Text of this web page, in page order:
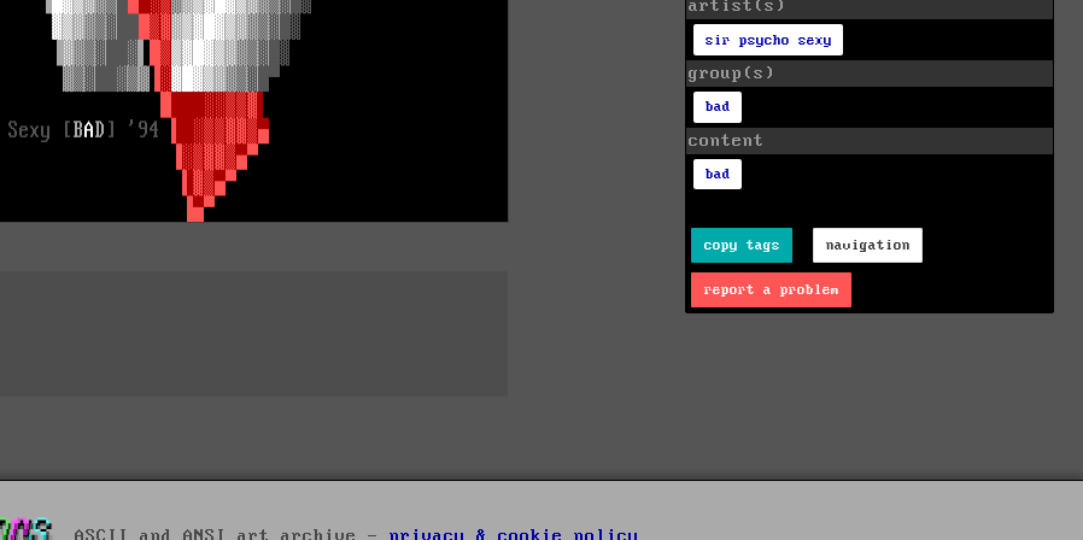
artist(s)
sir psycho sexy
group(s)
bad
content
bad
copy tags navigation
report a problem
ASCII and ANSI art archive - privacy & cookie policy